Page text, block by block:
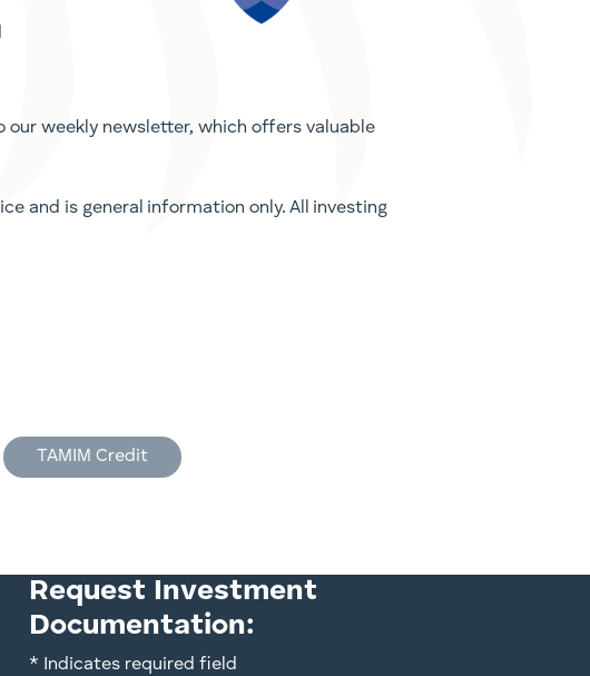
our weekly newsletter, which offers valuable
and is general information only. All investing
TAMIM Credit
Request Investment
Documentation:
* Indicates required field